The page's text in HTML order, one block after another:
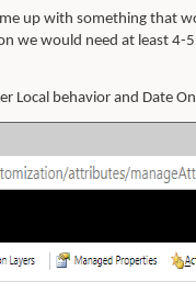
up with something that
we would need at least 4-
Local behavior and Date